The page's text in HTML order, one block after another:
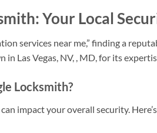
Your Local
services near me,” finding a
in Las Vegas, NV, , MD, for its
Locksmith?
impact your overall security.